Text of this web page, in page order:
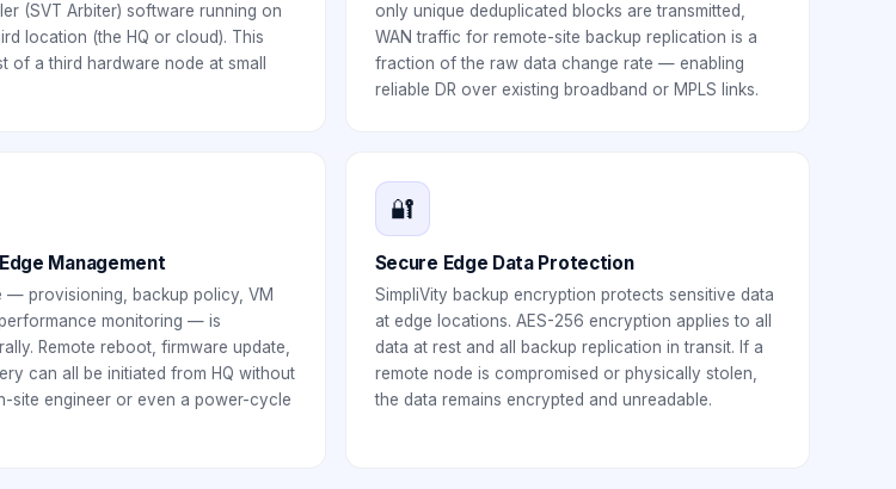
(SVT Arbiter) software running on
location (the HQ or cloud). This
of a third hardware node at small
only unique deduplicated blocks are transmitted,
WAN traffic for remote-site backup replication is a
fraction of the raw data change rate — enabling
reliable DR over existing broadband or MPLS links.
Management
— provisioning, backup policy, VM
monitoring — is
Remote reboot, firmware update,
can all be initiated from HQ without
site engineer or even a power-cycle
🔐
Secure Edge Data Protection
SimpliVity backup encryption protects sensitive data
at edge locations. AES-256 encryption applies to all
data at rest and all backup replication in transit. If a
remote node is compromised or physically stolen,
the data remains encrypted and unreadable.